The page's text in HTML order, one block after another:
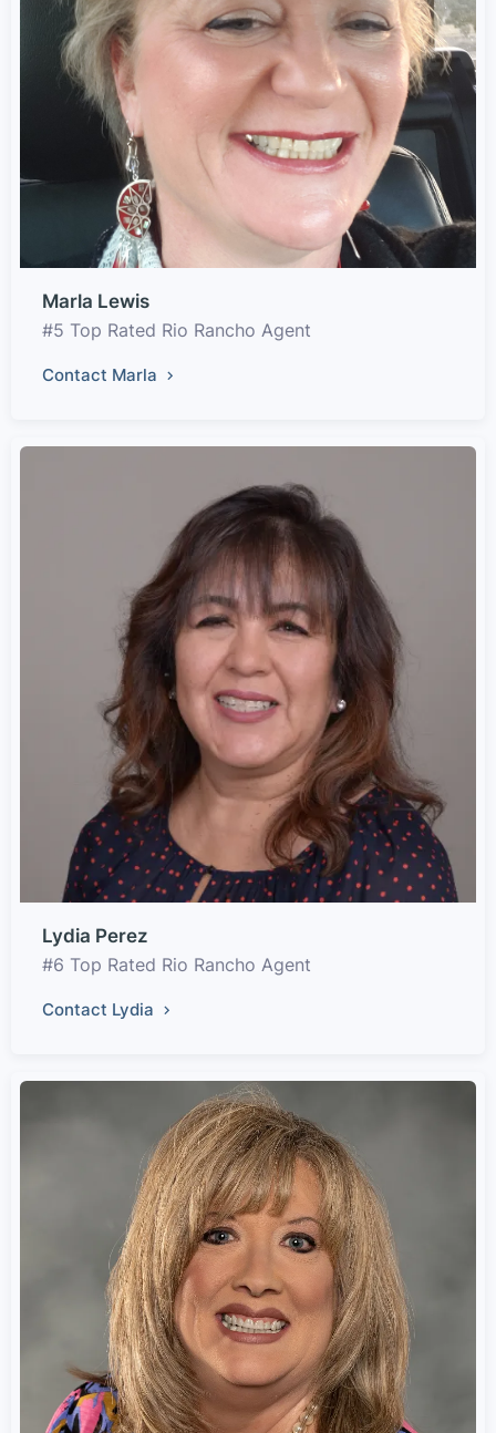
Marla Lewis
#5 Top Rated Rio Rancho Agent
Contact Marla
Lydia Perez
#6 Top Rated Rio Rancho Agent
Contact Lydia